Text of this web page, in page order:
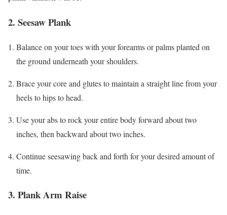
2. Seesaw Plank
Balance on your toes with your forearms or palms planted on
the ground underneath your shoulders.
Brace your core and glutes to maintain a straight line from your
heels to hips to head.
Use your abs to rock your entire body forward about two
inches, then backward about two inches.
Continue seesawing back and forth for your desired amount of
time.
3. Plank Arm Raise